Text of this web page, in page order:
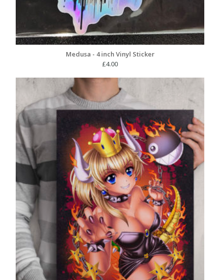
Medusa - 4 inch Vinyl Sticker
£4.00